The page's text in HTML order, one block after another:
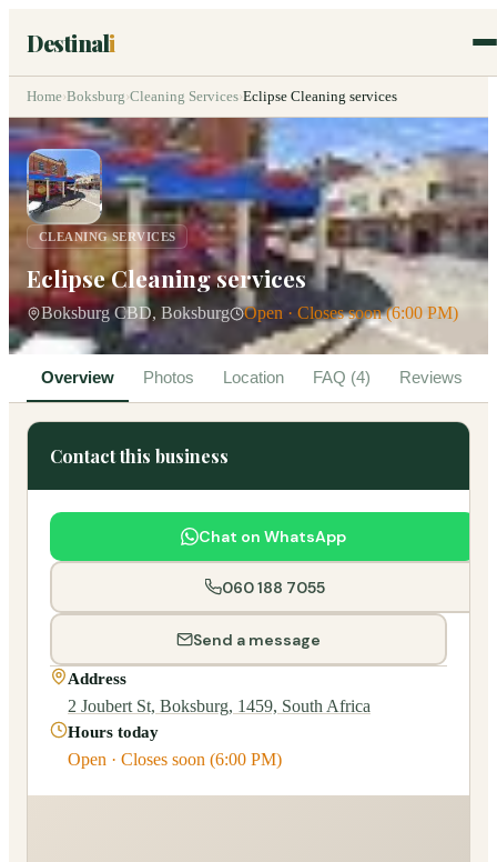
Destinali
Home›Boksburg›Cleaning Services›Eclipse Cleaning services
CLEANING SERVICES
Eclipse Cleaning services
Boksburg CBD, Boksburg Open · Closes soon (6:00 PM)
Overview Photos Location FAQ (4) Reviews
Contact this business
Chat on WhatsApp
060 188 7055
Send a message
Address
2 Joubert St, Boksburg, 1459, South Africa
Hours today
Open · Closes soon (6:00 PM)